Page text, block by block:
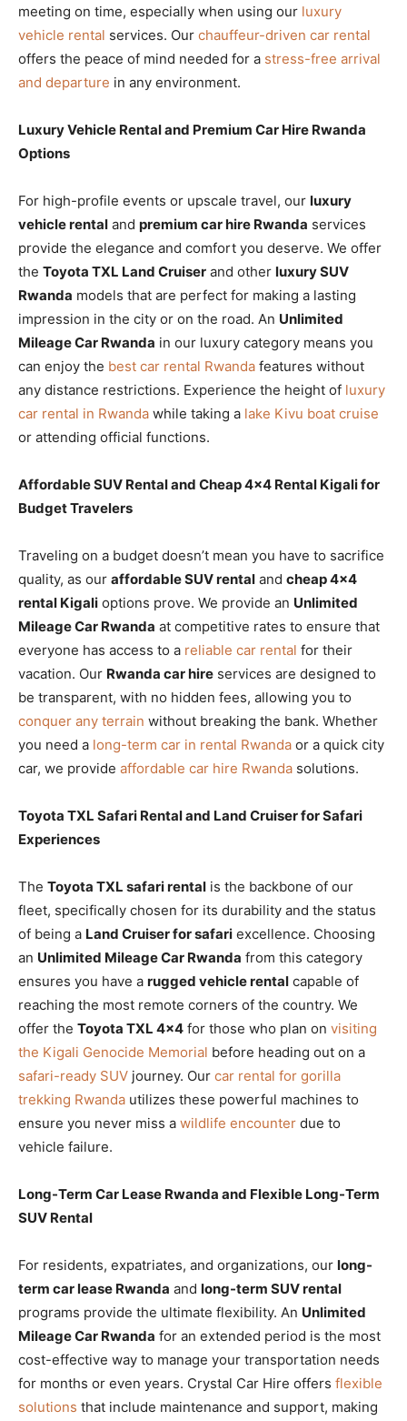
meeting on time, especially when using our luxury
vehicle rental services. Our chauffeur-driven car rental
offers the peace of mind needed for a stress-free arrival
and departure in any environment.
Luxury Vehicle Rental and Premium Car Hire Rwanda
Options
For high-profile events or upscale travel, our luxury
vehicle rental and premium car hire Rwanda services
provide the elegance and comfort you deserve. We offer
the Toyota TXL Land Cruiser and other luxury SUV
Rwanda models that are perfect for making a lasting
impression in the city or on the road. An Unlimited
Mileage Car Rwanda in our luxury category means you
can enjoy the best car rental Rwanda features without
any distance restrictions. Experience the height of luxury
car rental in Rwanda while taking a lake Kivu boat cruise
or attending official functions.
Affordable SUV Rental and Cheap 4×4 Rental Kigali for
Budget Travelers
Traveling on a budget doesn’t mean you have to sacrifice
quality, as our affordable SUV rental and cheap 4×4
rental Kigali options prove. We provide an Unlimited
Mileage Car Rwanda at competitive rates to ensure that
everyone has access to a reliable car rental for their
vacation. Our Rwanda car hire services are designed to
be transparent, with no hidden fees, allowing you to
conquer any terrain without breaking the bank. Whether
you need a long-term car in rental Rwanda or a quick city
car, we provide affordable car hire Rwanda solutions.
Toyota TXL Safari Rental and Land Cruiser for Safari
Experiences
The Toyota TXL safari rental is the backbone of our
fleet, specifically chosen for its durability and the status
of being a Land Cruiser for safari excellence. Choosing
an Unlimited Mileage Car Rwanda from this category
ensures you have a rugged vehicle rental capable of
reaching the most remote corners of the country. We
offer the Toyota TXL 4×4 for those who plan on visiting
the Kigali Genocide Memorial before heading out on a
safari-ready SUV journey. Our car rental for gorilla
trekking Rwanda utilizes these powerful machines to
ensure you never miss a wildlife encounter due to
vehicle failure.
Long-Term Car Lease Rwanda and Flexible Long-Term
SUV Rental
For residents, expatriates, and organizations, our long-
term car lease Rwanda and long-term SUV rental
programs provide the ultimate flexibility. An Unlimited
Mileage Car Rwanda for an extended period is the most
cost-effective way to manage your transportation needs
for months or even years. Crystal Car Hire offers flexible
solutions that include maintenance and support, making